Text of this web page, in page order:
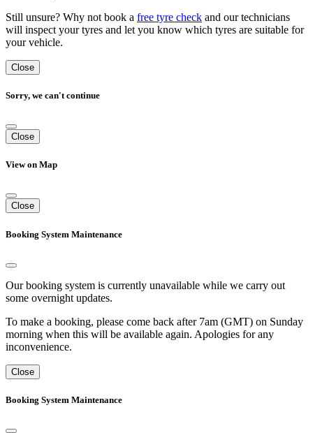
Still unsure? Why not book a free tyre check and our technicians
will inspect your tyres and let you know which tyres are suitable for
your vehicle.
Close
Sorry, we can't continue
Close
View on Map
Close
Booking System Maintenance
Our booking system is currently unavailable while we carry out
some overnight updates.
To make a booking, please come back after 7am (GMT) on Sunday
morning when this will be available again. Apologies for any
inconvenience.
Close
Booking System Maintenance